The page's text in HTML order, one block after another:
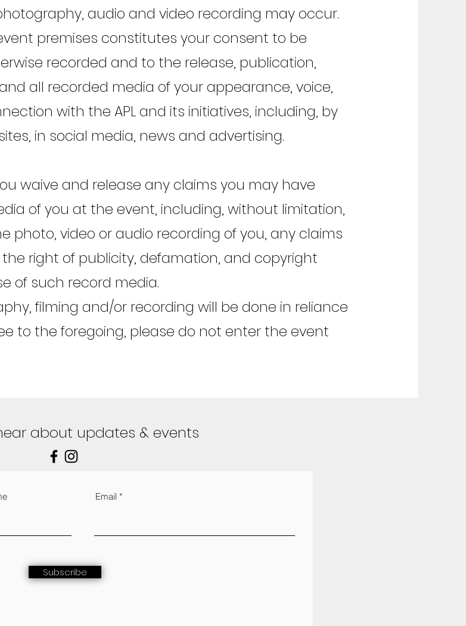
audio and video recording may occur.
premises constitutes your consent to be
recorded and to the release, publication,
all recorded media of your appearance, voice,
with the APL and its initiatives, including, by
in social media, news and advertising.
waive and release any claims you may have
of you at the event, including, without limitation,
photo, video or audio recording of you, any claims
right of publicity, defamation, and copyright
of such record media.
filming and/or recording will be done in reliance
to the foregoing, please do not enter the event
about updates & events
Email
Subscribe